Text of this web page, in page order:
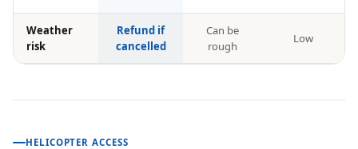
Weather
risk
Refund if
cancelled
Can be
rough
Low
HELICOPTER ACCESS